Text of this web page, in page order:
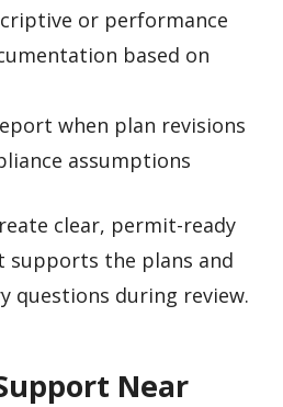
or performance
based on
when plan revisions
assumptions
clear, permit-ready
the plans and
questions during review.
Near